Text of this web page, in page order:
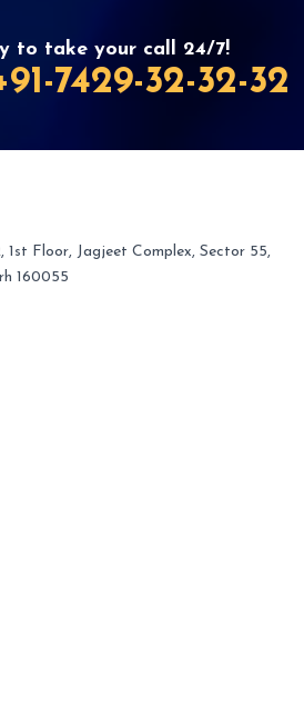
to take your call 24/7!
7429-32-32-32
1st Floor, Jagjeet Complex, Sector 55,
160055